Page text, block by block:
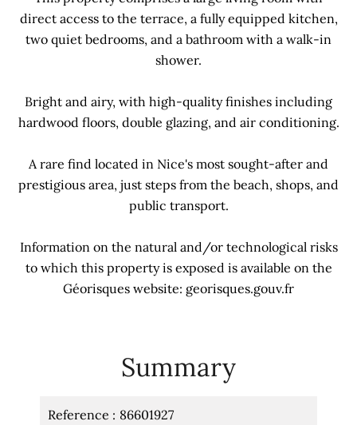
direct access to the terrace, a fully equipped kitchen,
two quiet bedrooms, and a bathroom with a walk-in
shower.
Bright and airy, with high-quality finishes including
hardwood floors, double glazing, and air conditioning.
A rare find located in Nice's most sought-after and
prestigious area, just steps from the beach, shops, and
public transport.
Information on the natural and/or technological risks
to which this property is exposed is available on the
Géorisques website: georisques.gouv.fr
Summary
Reference 86601927